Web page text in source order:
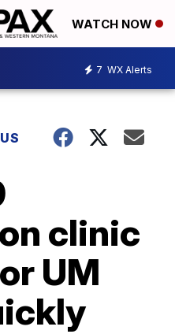
WATCH NOW
7 WX Alerts
clinic
UM